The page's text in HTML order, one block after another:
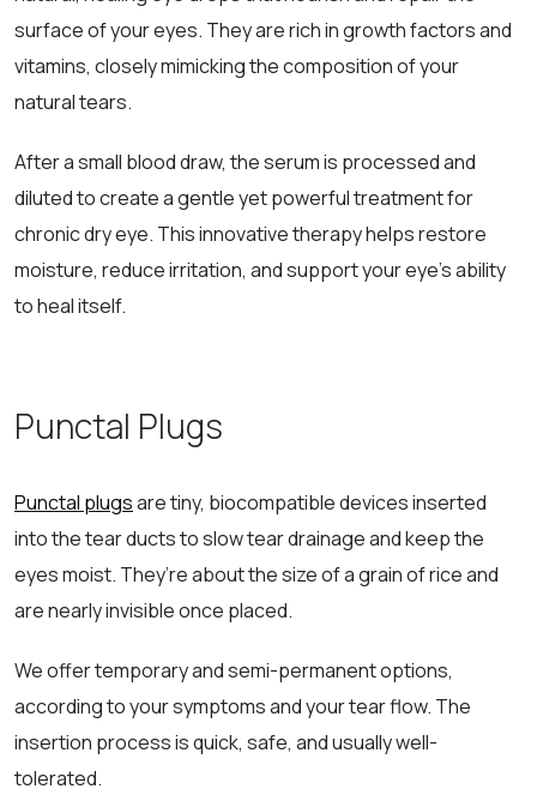
surface of your eyes. They are rich in growth factors and
vitamins, closely mimicking the composition of your
natural tears.
After a small blood draw, the serum is processed and
diluted to create a gentle yet powerful treatment for
chronic dry eye. This innovative therapy helps restore
moisture, reduce irritation, and support your eye’s ability
to heal itself.
Punctal Plugs
Punctal plugsare tiny, biocompatible devices inserted
into the tear ducts to slow tear drainage and keep the
eyes moist. They’re about the size of a grain of rice and
are nearly invisible once placed.
We offer temporary and semi-permanent options,
according to your symptoms and your tear flow. The
insertion process is quick, safe, and usually well-
tolerated.